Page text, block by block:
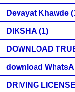
Devayat Khawde
DIKSHA (1)
DOWNLOAD
download
DRIVING LICENSE